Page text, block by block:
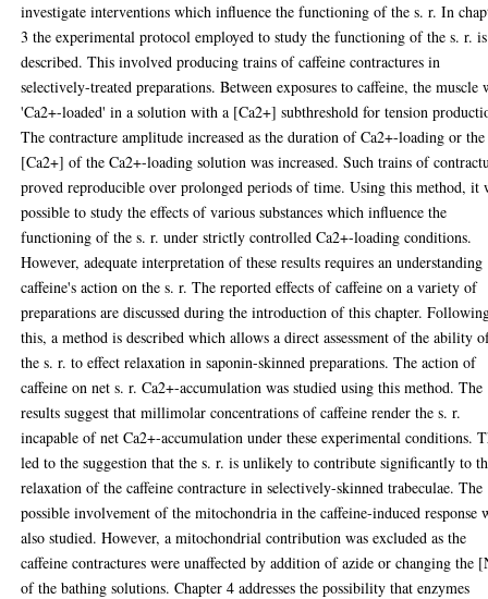
investigate interventions which influence the functioning of the s. r. In
3 the experimental protocol employed to study the functioning of the s. r. is
described. This involved producing trains of caffeine contractures in
selectively-treated preparations. Between exposures to caffeine, the muscle
'Ca2+-loaded' in a solution with a [Ca2+] subthreshold for tension
The contracture amplitude increased as the duration of Ca2+-loading or the
[Ca2+] of the Ca2+-loading solution was increased. Such trains of
proved reproducible over prolonged periods of time. Using this method, it
possible to study the effects of various substances which influence the
functioning of the s. r. under strictly controlled Ca2+-loading conditions.
However, adequate interpretation of these results requires an understanding
caffeine's action on the s. r. The reported effects of caffeine on a variety of
preparations are discussed during the introduction of this chapter.
this, a method is described which allows a direct assessment of the ability
the s. r. to effect relaxation in saponin-skinned preparations. The action of
caffeine on net s. r. Ca2+-accumulation was studied using this method. The
results suggest that millimolar concentrations of caffeine render the s. r.
incapable of net Ca2+-accumulation under these experimental conditions.
led to the suggestion that the s. r. is unlikely to contribute significantly to
relaxation of the caffeine contracture in selectively-skinned trabeculae. The
possible involvement of the mitochondria in the caffeine-induced response
also studied. However, a mitochondrial contribution was excluded as the
caffeine contractures were unaffected by addition of azide or changing the
of the bathing solutions. Chapter 4 addresses the possibility that enzymes